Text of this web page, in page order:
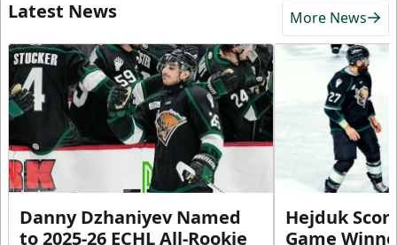
Latest News More News
Danny Dzhaniyev Named
to 2025-26 ECHL All-Rookie
Hejduk
Game